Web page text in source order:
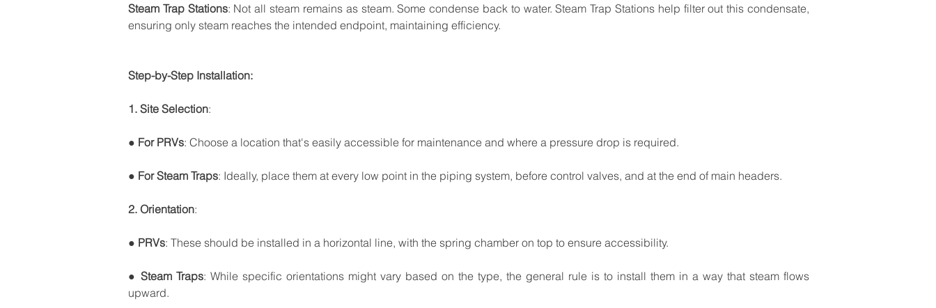
Steam Trap Stations: Not all steam remains as steam. Some condense back to water. Steam Trap Stations help filter out this condensate,
ensuring only steam reaches the intended endpoint, maintaining efficiency.
Step-by-Step Installation:
1. Site Selection:
● For PRVs: Choose a location that's easily accessible for maintenance and where a pressure drop is required.
● For Steam Traps: Ideally, place them at every low point in the piping system, before control valves, and at the end of main headers.
2. Orientation:
● PRVs: These should be installed in a horizontal line, with the spring chamber on top to ensure accessibility.
● Steam Traps: While specific orientations might vary based on the type, the general rule is to install them in a way that steam flows
upward.